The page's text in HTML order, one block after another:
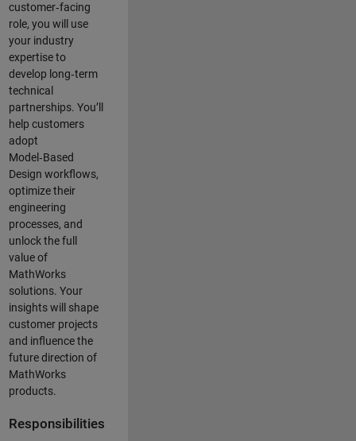
customer‑facing
role, you will use
your industry
expertise to
develop long‑term
technical
partnerships. You’ll
help customers
adopt
Model‑Based
Design workflows,
optimize their
engineering
processes, and
unlock the full
value of
MathWorks
solutions. Your
insights will shape
customer projects
and influence the
future direction of
MathWorks
products.
Responsibilities